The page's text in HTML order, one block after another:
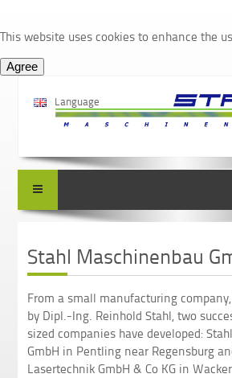
This website uses cookies to enhance the
Language
Stahl Maschinenbau
From a small manufacturing
by Dipl.-Ing. Reinhold Stahl, two
sized companies have developed:
GmbH in Pentling near Regensburg
Lasertechnik GmbH & Co KG in